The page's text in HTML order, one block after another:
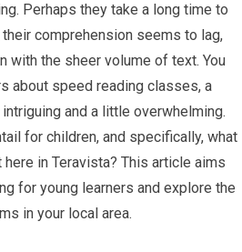
Perhaps they take a long time to
comprehension seems to lag,
with the sheer volume of text. You
about speed reading classes, a
and a little overwhelming.
for children, and specifically, what
in Teravista? This article aims
for young learners and explore the
in your local area.